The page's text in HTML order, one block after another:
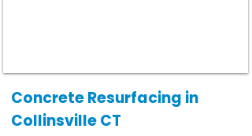
Concrete Resurfacing in
Collinsville CT